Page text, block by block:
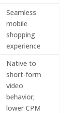
Seamless
mobile
shopping
experience
Native to
short-form
video
behavior;
lower CPM